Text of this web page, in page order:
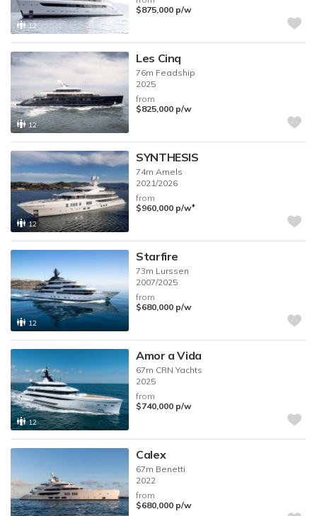
12
$875,000 p/w
12
Les Cinq
76m Feadship
2025
from
$825,000 p/w
12
SYNTHESIS
74m Amels
2021/2026
from
$960,000 p/w♦︎
12
Starfire
73m Lurssen
2007/2025
from
$680,000 p/w
12
Amor a Vida
67m CRN Yachts
2025
from
$740,000 p/w
Calex
67m Benetti
2022
from
$680,000 p/w